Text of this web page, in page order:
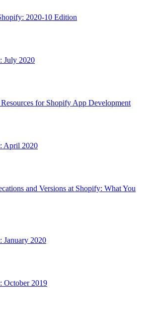
2020-10 Edition
July 2020
for Shopify App Development
April 2020
and Versions at Shopify: What You
January 2020
October 2019